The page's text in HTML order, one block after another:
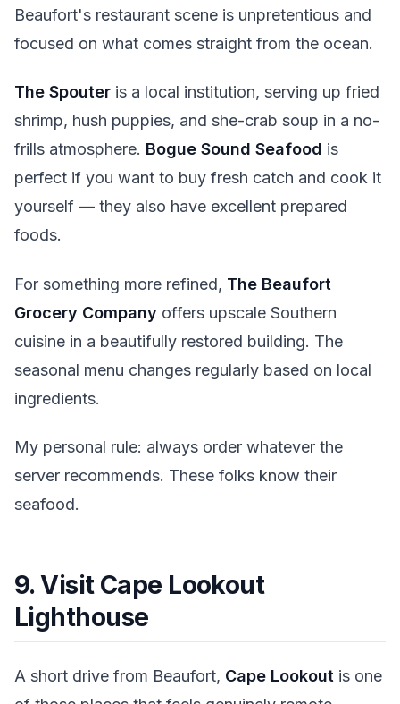
Beaufort's restaurant scene is unpretentious and
focused on what comes straight from the ocean.
The Spouter is a local institution, serving up fried
shrimp, hush puppies, and she-crab soup in a no-
frills atmosphere. Bogue Sound Seafood is
perfect if you want to buy fresh catch and cook it
yourself — they also have excellent prepared
foods.
For something more refined, The Beaufort
Grocery Company offers upscale Southern
cuisine in a beautifully restored building. The
seasonal menu changes regularly based on local
ingredients.
My personal rule: always order whatever the
server recommends. These folks know their
seafood.
9. Visit Cape Lookout
Lighthouse
A short drive from Beaufort, Cape Lookout is one